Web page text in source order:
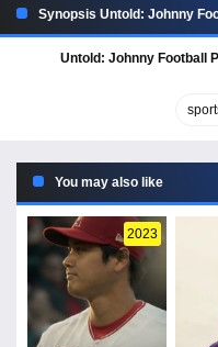
Synopsis Untold: Johnny
Untold: Johnny Football
You may also like
2023